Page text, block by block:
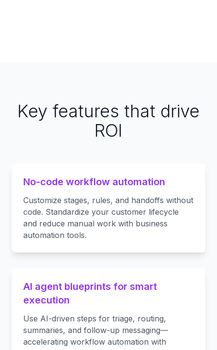
Key features that drive
ROI
No-code workflow automation
Customize stages, rules, and handoffs without
code. Standardize your customer lifecycle
and reduce manual work with business
automation tools.
AI agent blueprints for smart
execution
Use AI-driven steps for triage, routing,
summaries, and follow-up messaging—
accelerating workflow automation with